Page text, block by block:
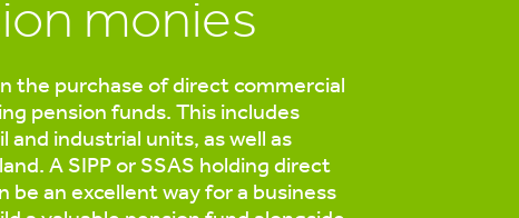
monies
the purchase of direct commercial
pension funds. This includes
and industrial units, as well as
A SIPP or SSAS holding direct
be an excellent way for a business